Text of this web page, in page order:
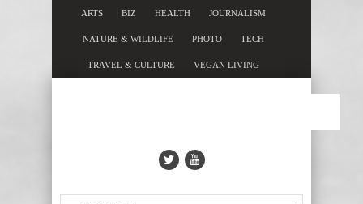
ARTS BIZ HEALTH JOURNALISM
NATURE & WILDLIFE PHOTO TECH
TRAVEL & CULTURE VEGAN LIVING